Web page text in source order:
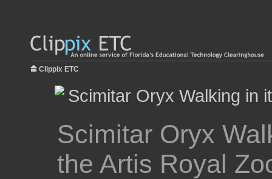
Clippix ETC
Scimitar Oryx
the Artis Royal